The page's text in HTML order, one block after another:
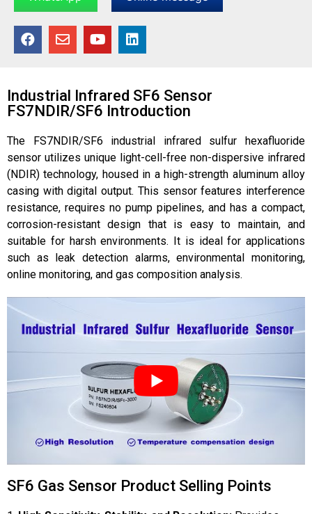
Industrial Infrared SF6 Sensor
FS7NDIR/SF6 Introduction
The FS7NDIR/SF6 industrial infrared sulfur hexafluoride
sensor utilizes unique light-cell-free non-dispersive infrared
(NDIR) technology, housed in a high-strength aluminum alloy
casing with digital output. This sensor features interference
resistance, requires no pump pipelines, and has a compact,
corrosion-resistant design that is easy to maintain, and
suitable for harsh environments. It is ideal for applications
such as leak detection alarms, environmental monitoring,
online monitoring, and gas composition analysis.
SF6 Gas Sensor Product Selling Points